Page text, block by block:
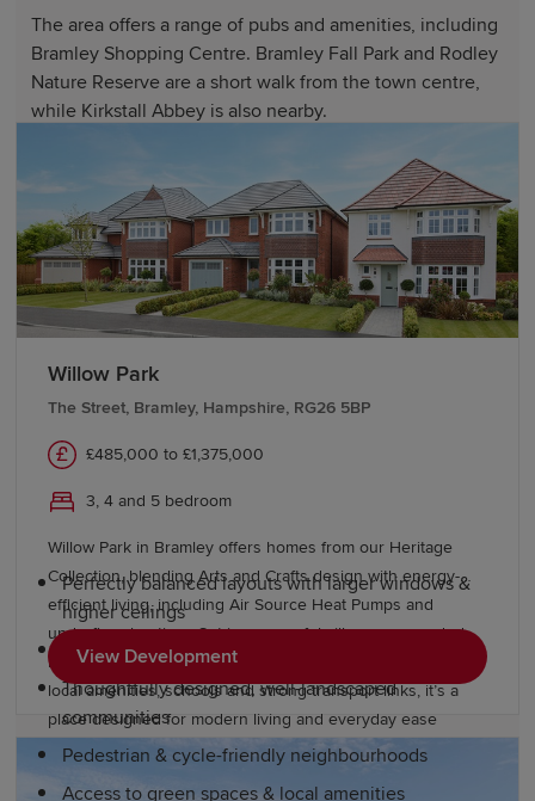
The area offers a range of pubs and amenities, including
Bramley Shopping Centre. Bramley Fall Park and Rodley
Nature Reserve are a short walk from the town centre,
while Kirkstall Abbey is also nearby.
The town's proximity to Leeds City Centre provides
residents with more shopping, dining and entertainment
options a short train or bus ride away. Whether enjoying
the green spaces along the River Aire or exploring
nearby cities, Bramley provides an accessible base with
plenty to discover.
Why choose a Redrow home in
Bramley?
At Redrow, we're committed to building quality homes,
offering residents a better way to live. Our premium
Perfectly balanced layouts with larger windows &
higher ceilings
Boutique bedrooms
Thoughtfully designed, well-landscaped
communities
Pedestrian & cycle-friendly neighbourhoods
Access to green spaces & local amenities
Willow Park
The Street, Bramley, Hampshire, RG26 5BP
£485,000 to £1,375,000
3, 4 and 5 bedroom
Willow Park in Bramley offers homes from our Heritage
Collection, blending Arts and Crafts design with energy-
efficient living, including Air Source Heat Pumps and
underfloor heating. Set in a peaceful village surrounded
by countryside, yet close to Reading and Basingstoke, with
local amenities, schools and strong transport links, it’s a
place designed for modern living and everyday ease
View Development